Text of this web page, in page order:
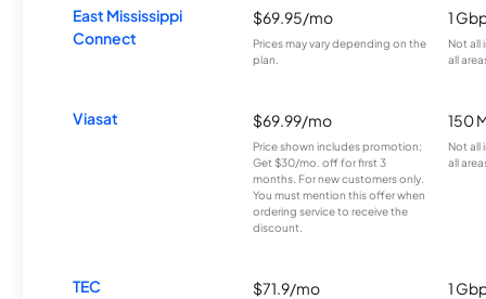
East Mississippi
Connect
$69.95/mo
Prices may vary depending on the
plan.
1
Not all
all
Viasat $69.99/mo
Price shown includes promotion;
Get $30/mo. off for first 3
months. For new customers only.
You must mention this offer when
ordering service to receive the
discount.
150
Not all
all
TEC $71.9/mo 1